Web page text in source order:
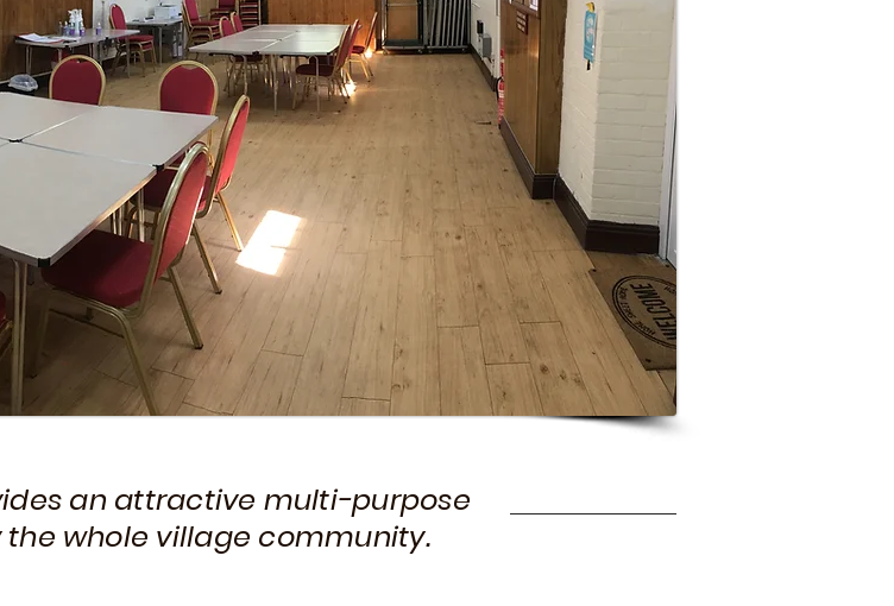
an attractive multi-purpose
whole village community.